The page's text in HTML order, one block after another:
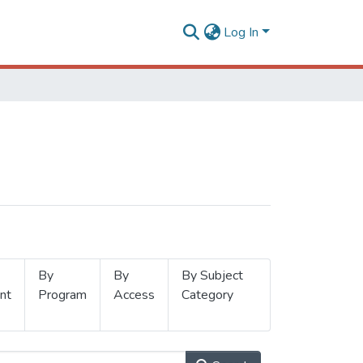
Log In
By
Program
By
Access
By Subject
Category